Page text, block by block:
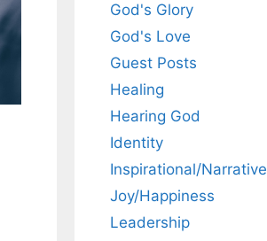
God's Glory
God's Love
Guest Posts
Healing
Hearing God
Identity
Inspirational/Narrative
Joy/Happiness
Leadership